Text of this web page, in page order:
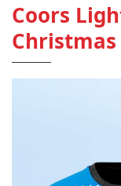
Coors